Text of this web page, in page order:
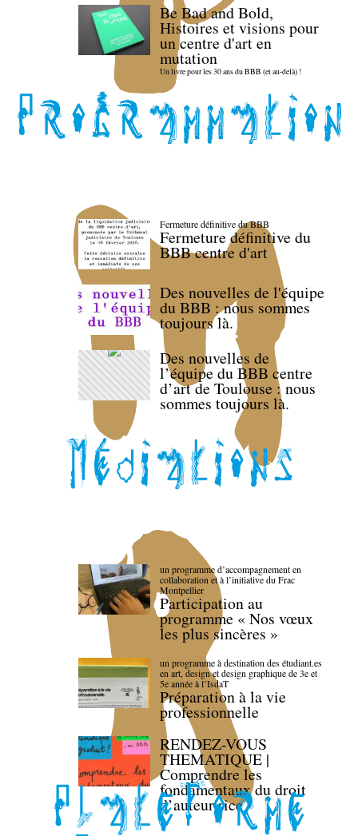
Be Bad and Bold,
Histoires et visions pour
un centre d'art en
mutation
Un livre pour les 30 ans du BBB (et au-delà) !
Fermeture définitive du BBB
Fermeture définitive du
BBB centre d'art
Des nouvelles de l'équipe
du BBB : nous sommes
toujours là.
Des nouvelles de
l’équipe du BBB centre
d’art de Toulouse : nous
sommes toujours là.
un programme d’accompagnement en
collaboration et à l’initiative du Frac
Montpellier
Participation au
programme « Nos vœux
les plus sincères »
un programme à destination des étudiant.es
en art, design et design graphique de 3e et
5e année à l’IsdaT
Préparation à la vie
professionnelle
RENDEZ-VOUS
THEMATIQUE |
Comprendre les
fondamentaux du droit
d’auteur·rice